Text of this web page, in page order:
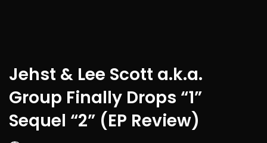
Jehst & Lee Scott a.k.a.
Group Finally Drops “1”
Sequel “2” (EP Review)